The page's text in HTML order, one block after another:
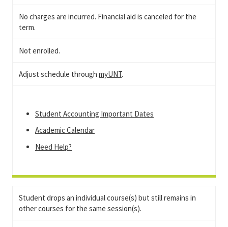
No charges are incurred. Financial aid is canceled for the
term.
Not enrolled.
Adjust schedule through myUNT.
Student Accounting Important Dates
Academic Calendar
Need Help?
Student drops an individual course(s) but still remains in
other courses for the same session(s).